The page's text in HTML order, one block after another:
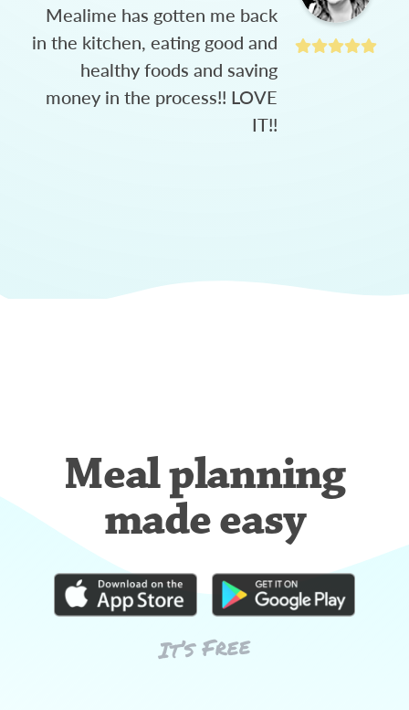
Mealime has gotten me back
in the kitchen, eating good and
healthy foods and saving
money in the process!! LOVE
IT!!
Meal planning
made easy
It’s Free